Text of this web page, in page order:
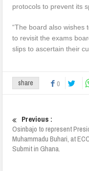
protocols to prevent its
“The board also wishes
to revisit the exams
slips to ascertain their
share 0
Previous :
Osinbajo to represent
Muhammadu Buhari, at
Submit in Ghana.